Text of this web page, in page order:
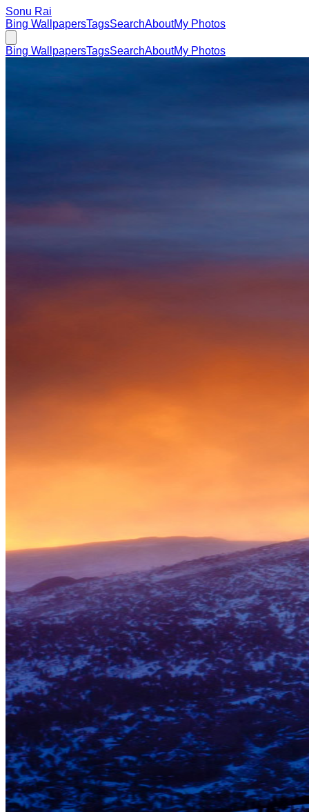
Sonu Rai
Bing WallpapersTagsSearchAboutMy Photos
Bing WallpapersTagsSearchAboutMy Photos